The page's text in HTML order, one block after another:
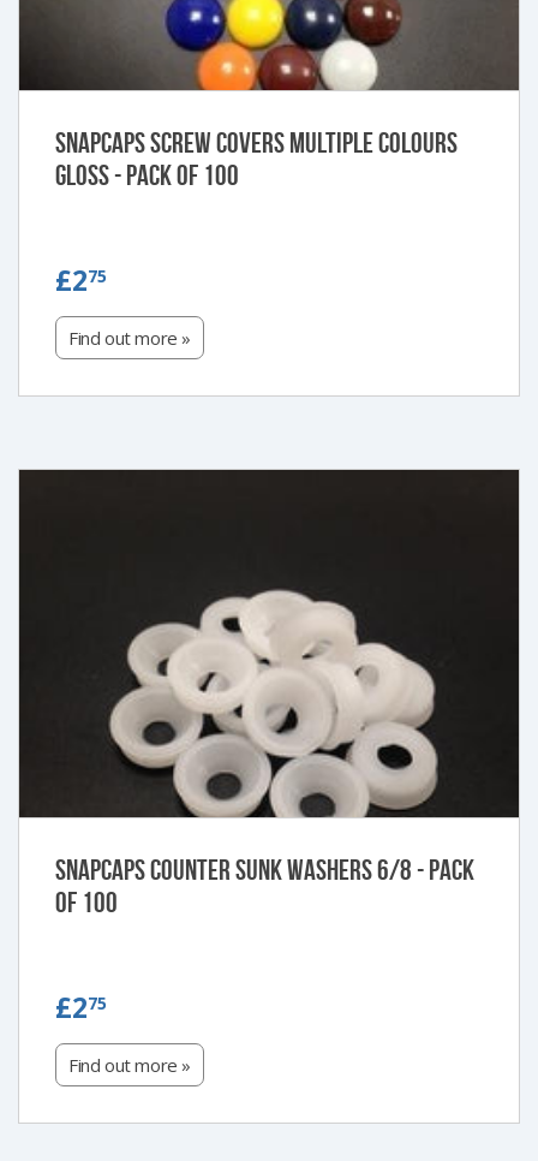
Snapcaps Screw Covers Multiple Colours
Gloss - Pack of 100
£275
Find out more »
Snapcaps Counter Sunk Washers 6/8 - Pack
of 100
£275
Find out more »